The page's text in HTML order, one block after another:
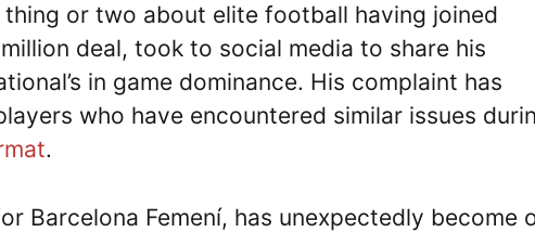
or two about elite football having joined
deal, took to social media to share his
in game dominance. His complaint has
who have encountered similar issues
.
Barcelona Femení, has unexpectedly become